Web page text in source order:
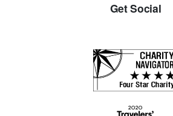
Get Social